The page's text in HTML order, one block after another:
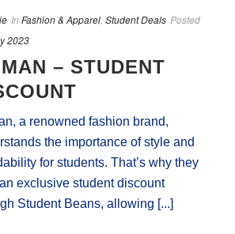
In Fashion & Apparel Student Deals Posted
2023
– STUDENT
a renowned fashion brand,
the importance of style and
for students. That’s why they
exclusive student discount
Student Beans, allowing [...]